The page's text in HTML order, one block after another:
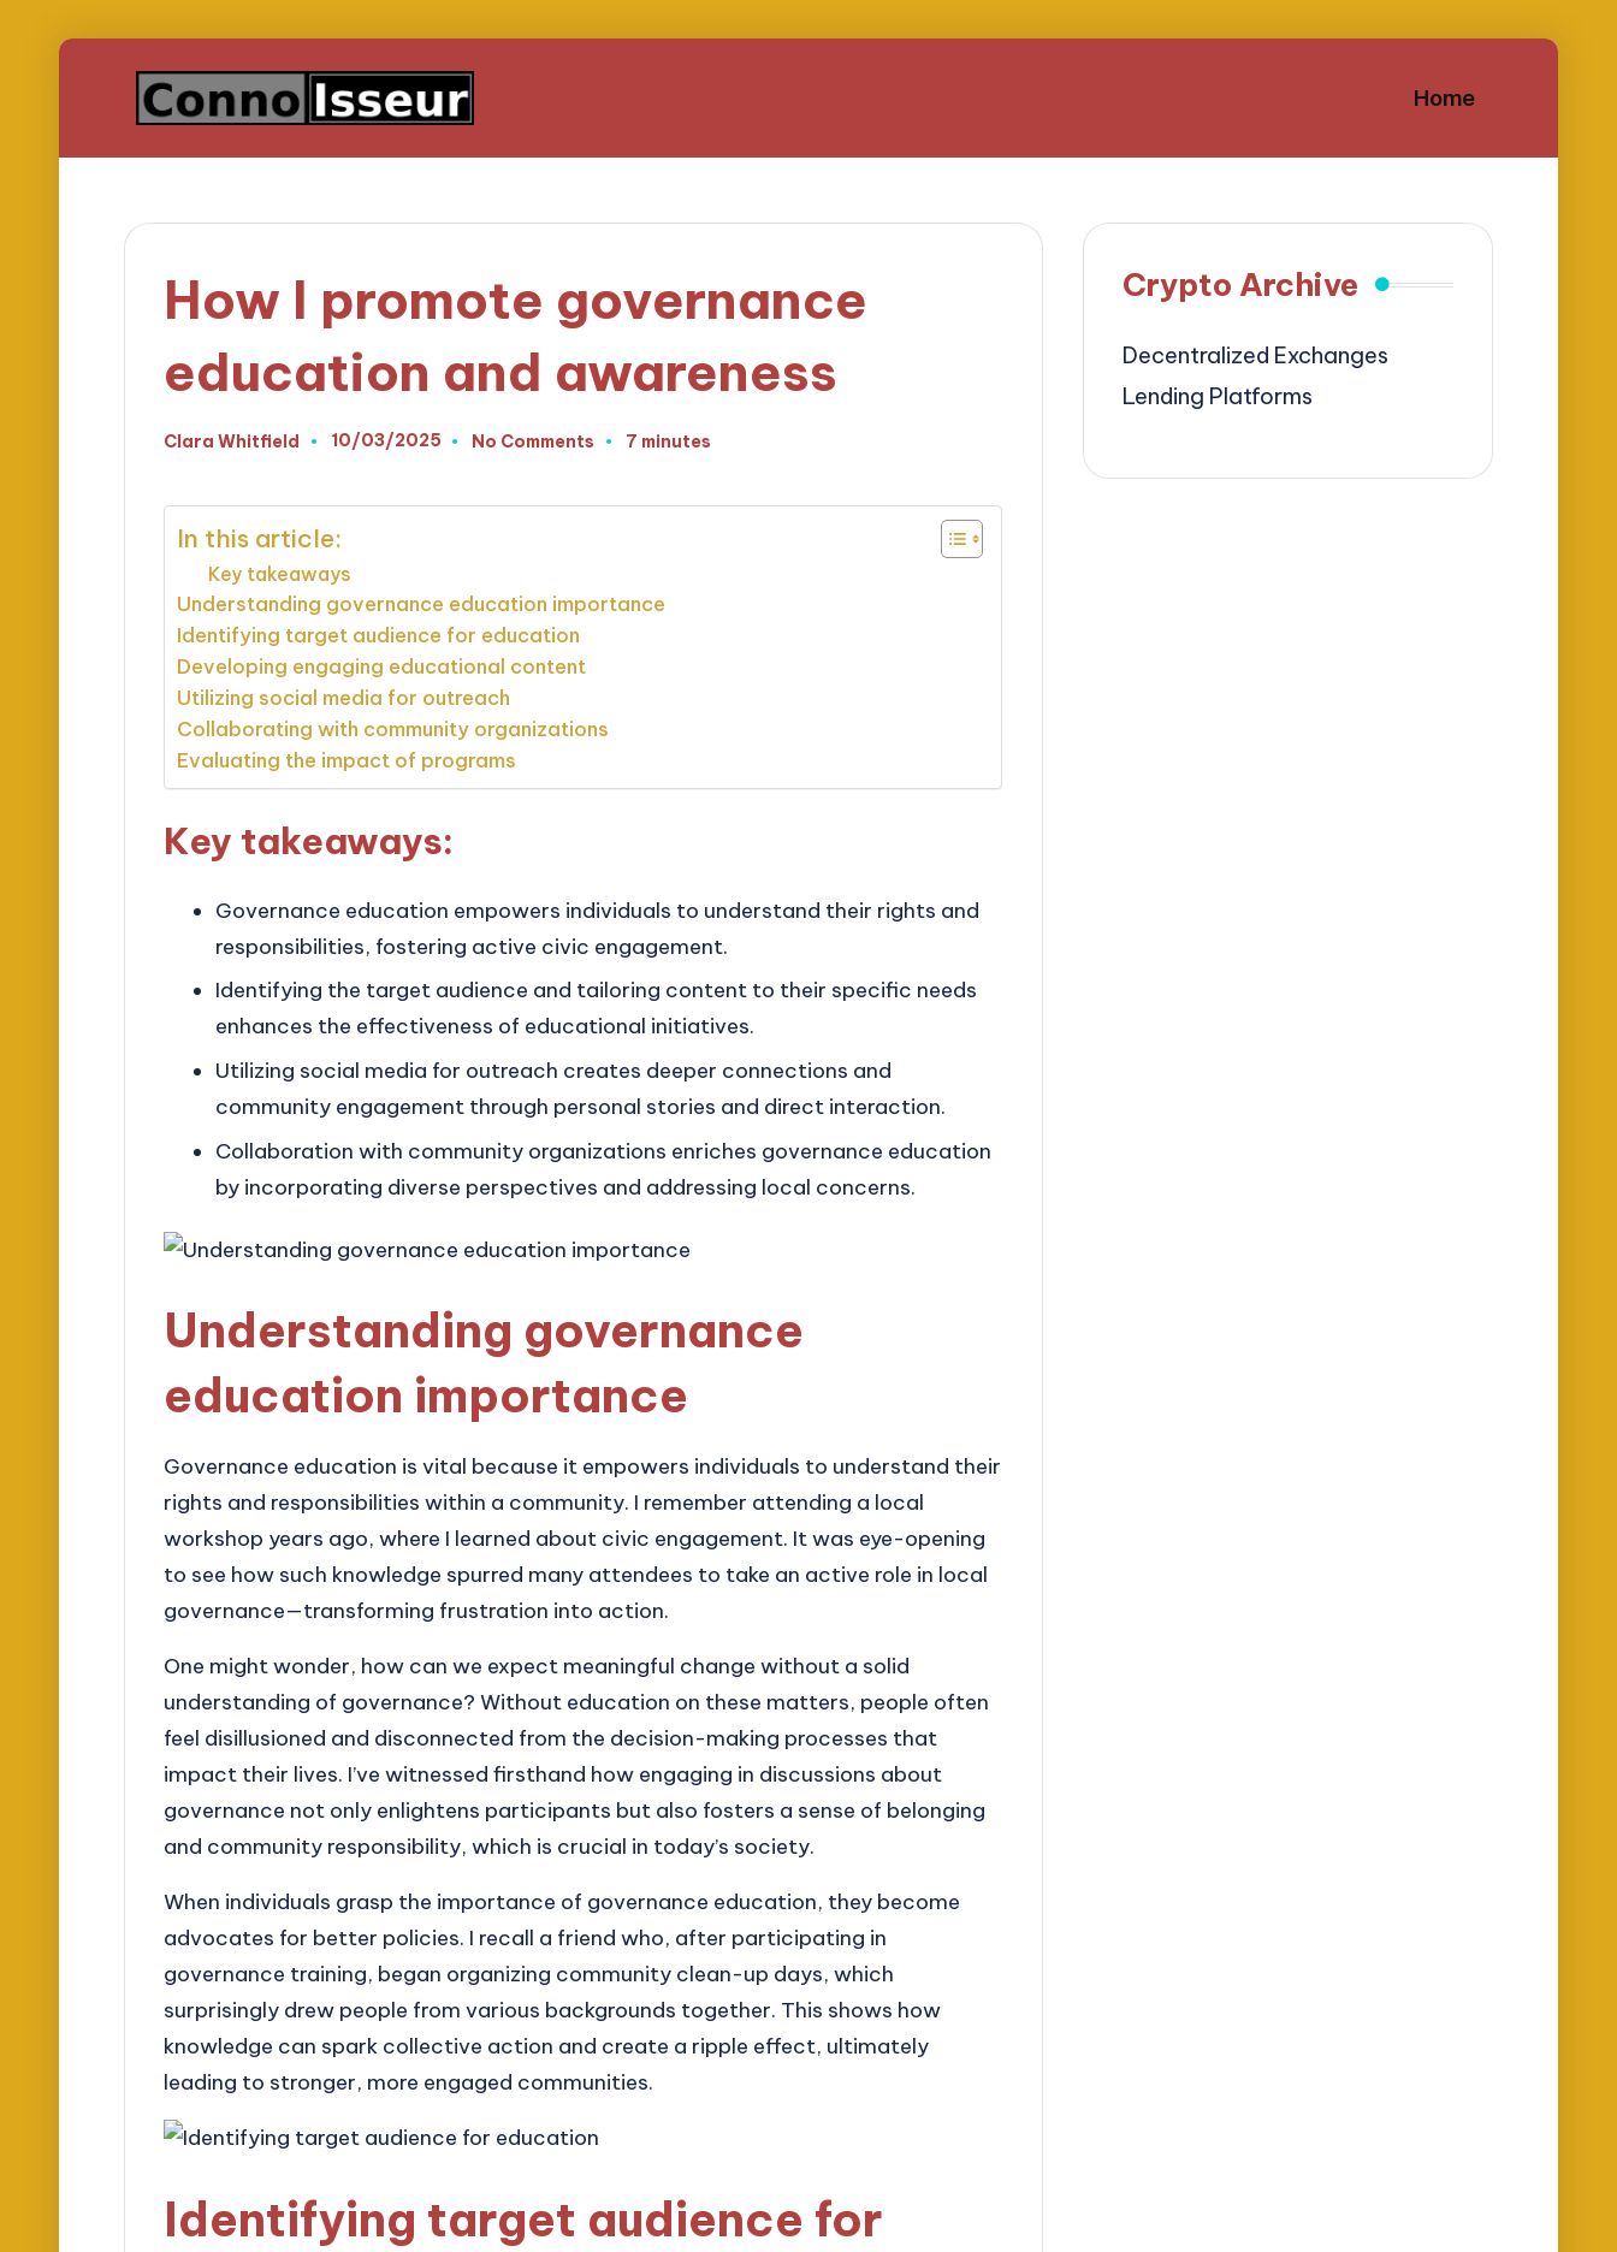
Home
How I promote governance
education and awareness
Posted
Clara Whitfield 10/03/2025 No Comments 7 minutes
In this article:
Key takeaways
Understanding governance education importance
Identifying target audience for education
Developing engaging educational content
Utilizing social media for outreach
Collaborating with community organizations
Evaluating the impact of programs
Key takeaways:
Governance education empowers individuals to understand their rights and
responsibilities, fostering active civic engagement.
Identifying the target audience and tailoring content to their specific needs
enhances the effectiveness of educational initiatives.
Utilizing social media for outreach creates deeper connections and
community engagement through personal stories and direct interaction.
Collaboration with community organizations enriches governance education
by incorporating diverse perspectives and addressing local concerns.
Understanding governance
education importance
Governance education is vital because it empowers individuals to understand their
rights and responsibilities within a community. I remember attending a local
workshop years ago, where I learned about civic engagement. It was eye-opening
to see how such knowledge spurred many attendees to take an active role in local
governance—transforming frustration into action.
One might wonder, how can we expect meaningful change without a solid
understanding of governance? Without education on these matters, people often
feel disillusioned and disconnected from the decision-making processes that
impact their lives. I’ve witnessed firsthand how engaging in discussions about
governance not only enlightens participants but also fosters a sense of belonging
and community responsibility, which is crucial in today’s society.
When individuals grasp the importance of governance education, they become
advocates for better policies. I recall a friend who, after participating in
governance training, began organizing community clean-up days, which
surprisingly drew people from various backgrounds together. This shows how
knowledge can spark collective action and create a ripple effect, ultimately
leading to stronger, more engaged communities.
Identifying target audience for
Crypto Archive
Decentralized Exchanges
Lending Platforms